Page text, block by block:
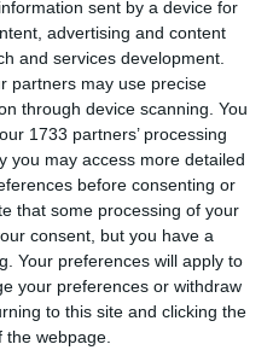
sent by a device for
advertising and content
and services development.
partners may use precise
through device scanning. You
1733 partners’ processing
you may access more detailed
before consenting or
that some processing of your
consent, but you have a
Your preferences will apply to
your preferences or withdraw
to this site and clicking the
webpage.
of public health
of new infections
as to jeopardize the
on June 1 the country
closer to that known
in Portugal.
what is already known